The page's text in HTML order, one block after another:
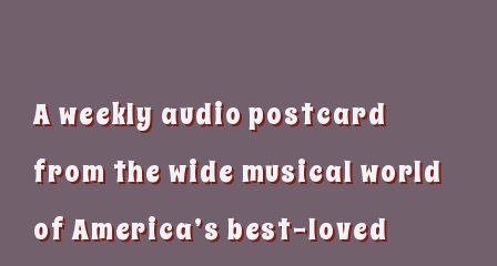
A weekly audio postcard
from the wide musical world
of America’s best-loved